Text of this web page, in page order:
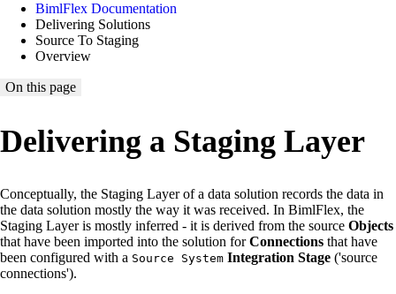
BimlFlex Documentation
Delivering Solutions
Source To Staging
Overview
On this page
Delivering a Staging Layer
Conceptually, the Staging Layer of a data solution records the data in
the data solution mostly the way it was received. In BimlFlex, the
Staging Layer is mostly inferred - it is derived from the source Objects
that have been imported into the solution forConnections that have
been configured with a Source System Integration Stage ('source
connections').